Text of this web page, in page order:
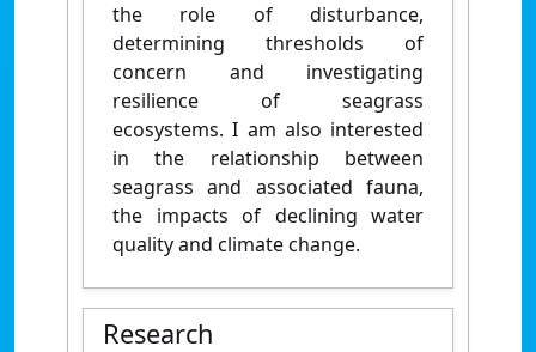
the role of disturbance,
determining thresholds of
concern and investigating
resilience of seagrass
ecosystems. I am also interested
in the relationship between
seagrass and associated fauna,
the impacts of declining water
quality and climate change.
Research